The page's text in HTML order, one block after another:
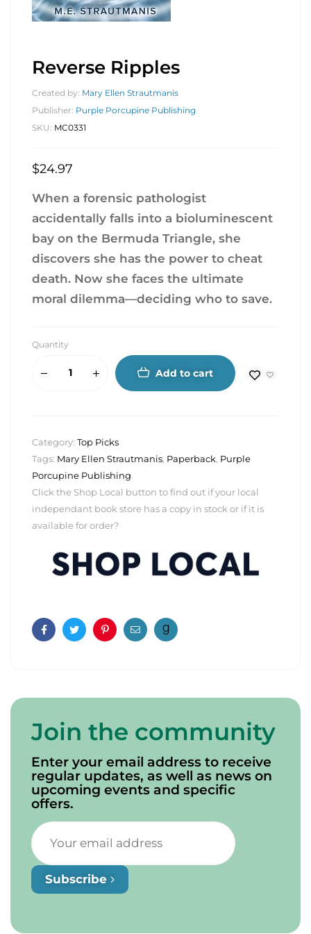
Reverse Ripples
Created by: Mary Ellen Strautmanis
Publisher: Purple Porcupine Publishing
SKU: MC0331
$24.97
When a forensic pathologist
accidentally falls into a bioluminescent
bay on the Bermuda Triangle, she
discovers she has the power to cheat
death. Now she faces the ultimate
moral dilemma—deciding who to save.
Quantity
Add to cart
Category: Top Picks
Tags: Mary Ellen Strautmanis, Paperback, Purple
Porcupine Publishing
Click the Shop Local button to find out if your local
independant book store has a copy in stock or if it is
available for order?
FacebookTwitterPinterestEmail
Join the community
Enter your email address to receive
regular updates, as well as news on
upcoming events and specific
offers.
Subscribe